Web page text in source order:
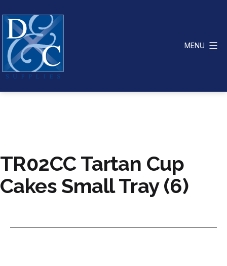
to
content
MENU
TR02CC Tartan Cup
Cakes Small Tray (6)